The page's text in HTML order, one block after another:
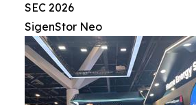
SEC 2026
SigenStor Neo